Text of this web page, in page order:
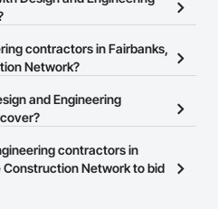
Network.
allows you to search for
in Fairbanks, AK that meet
so you can easily connect with
contractors in Fairbanks,
Network?
is free and open to any
Click
at the top of
and Engineering
Construction Network
Select a business to view a
contractors in
Construction Network to bid